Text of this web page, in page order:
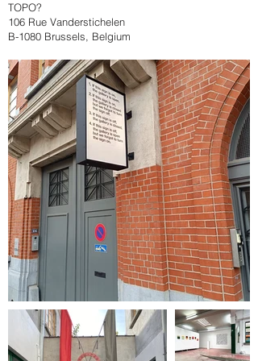
TOPO?
106 Rue Vanderstichelen
B-1080 Brussels, Belgium